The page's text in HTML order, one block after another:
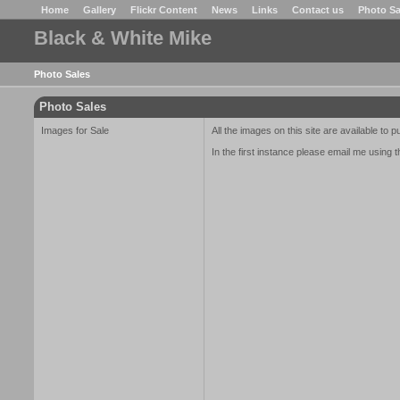
Home Gallery Flickr Content News Links Contact us Photo
Black & White Mike
Photo Sales
Photo Sales
Images for Sale
All the images on this site are available to
In the first instance please email me using